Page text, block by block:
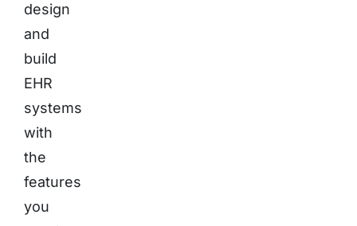
design
and
build
EHR
systems
with
the
features
you